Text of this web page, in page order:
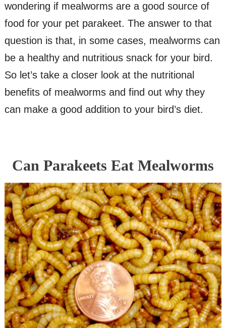
wondering if mealworms are a good source of
food for your pet parakeet. The answer to that
question is that, in some cases, mealworms can
be a healthy and nutritious snack for your bird.
So let’s take a closer look at the nutritional
benefits of mealworms and find out why they
can make a good addition to your bird’s diet.
Can Parakeets Eat Mealworms